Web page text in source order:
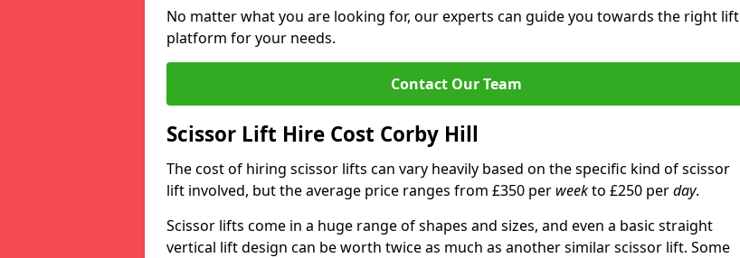
No matter what you are looking for, our experts can guide you towards the right lift
platform for your needs.
Contact Our Team
Scissor Lift Hire Cost Corby Hill
The cost of hiring scissor lifts can vary heavily based on the specific kind of scissor
lift involved, but the average price ranges from £350 per weekto £250 perday.
Scissor lifts come in a huge range of shapes and sizes, and even a basic straight
vertical lift design can be worth twice as much as another similar scissor lift. Some